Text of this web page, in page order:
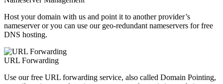
Host your domain with us and point it to another provider’s
nameserver or you can use our geo-redundant nameservers for free
DNS hosting.
URL Forwarding
Use our free URL forwarding service, also called Domain Pointing,